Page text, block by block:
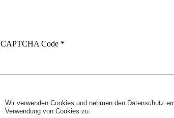
Wir verwenden Cookies und nehmen den Datenschutz
Verwendung von Cookies zu.
CAPTCHA Code *